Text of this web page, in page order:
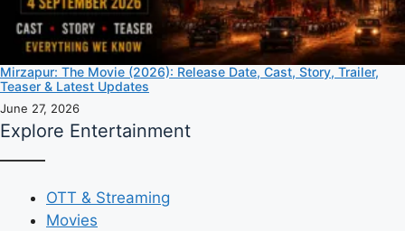
Mirzapur: The Movie (2026): Release Date, Cast, Story, Trailer,
Teaser & Latest Updates
June 27, 2026
Explore Entertainment
OTT & Streaming
Movies